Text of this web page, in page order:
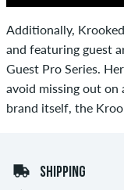
Additionally,
and featuring guest
Guest Pro Series.
avoid missing out on
brand itself, the
SHIPPING